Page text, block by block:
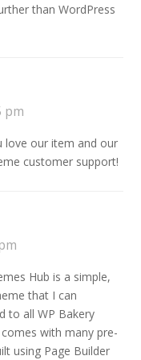
than WordPress
pm
love our item and our
customer support!
Hub is a simple,
that I can
to all WP Bakery
with many pre-
using Page Builder